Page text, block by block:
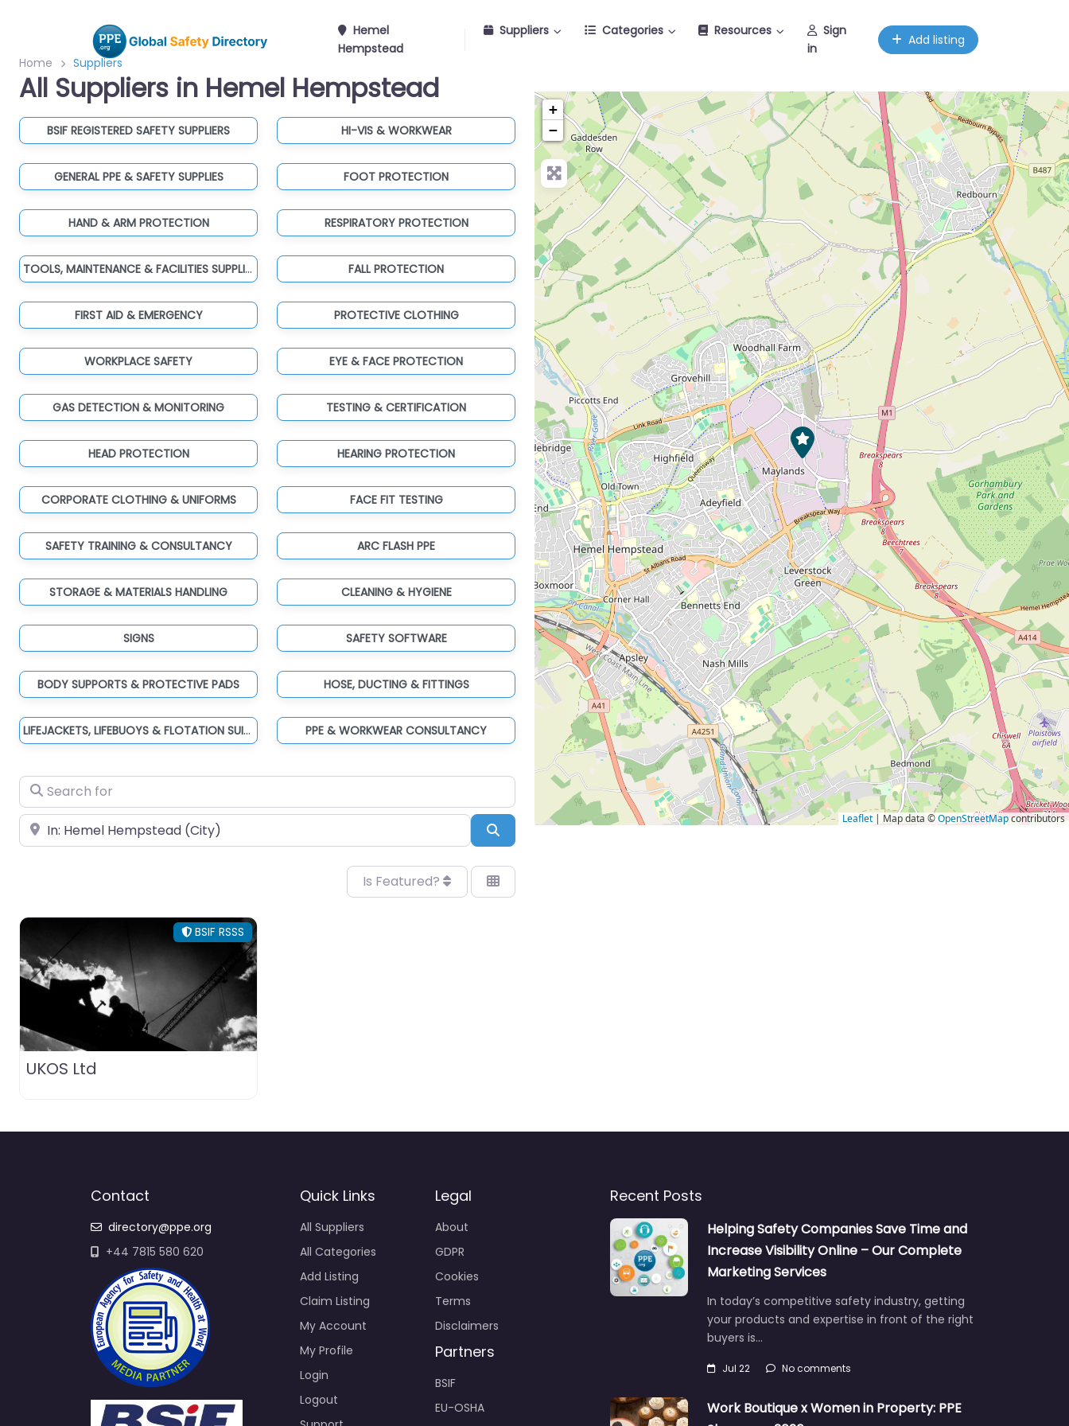
Hemel
Hempstead
Suppliers Categories Resources
Sign
in
Add listing
Home
Suppliers
All Suppliers in Hemel Hempstead
BSIF REGISTERED SAFETY SUPPLIERS HI-VIS & WORKWEAR
GENERAL PPE & SAFETY SUPPLIES FOOT PROTECTION
HAND & ARM PROTECTION RESPIRATORY PROTECTION
TOOLS, MAINTENANCE & FACILITIES SUPPLIES FALL PROTECTION
FIRST AID & EMERGENCY PROTECTIVE CLOTHING
WORKPLACE SAFETY EYE & FACE PROTECTION
GAS DETECTION & MONITORING TESTING & CERTIFICATION
HEAD PROTECTION HEARING PROTECTION
CORPORATE CLOTHING & UNIFORMS FACE FIT TESTING
SAFETY TRAINING & CONSULTANCY ARC FLASH PPE
STORAGE & MATERIALS HANDLING CLEANING & HYGIENE
SIGNS SAFETY SOFTWARE
BODY SUPPORTS & PROTECTIVE PADS HOSE, DUCTING & FITTINGS
LIFEJACKETS, LIFEBUOYS & FLOTATION SUITS PPE & WORKWEAR CONSULTANCY
Search for
Near Search
Is Featured?
BSIF RSSS
UKOS Ltd
+
−
Leaflet | Map data ©OpenStreetMapcontributors
Contact
directory@ppe.org
+44 7815 580 620
Quick Links
All Suppliers
All Categories
Add Listing
Claim Listing
My Account
My Profile
Login
Logout
Legal
About
GDPR
Cookies
Terms
Disclaimers
Partners
BSIF
EU-OSHA
Recent Posts
Helping Safety Companies Save Time and
Increase Visibility Online – Our Complete
Marketing Services
In today’s competitive safety industry, getting
your products and expertise in front of the right
buyers is…
Jul 22 No comments
Work Boutique x Women in Property: PPE